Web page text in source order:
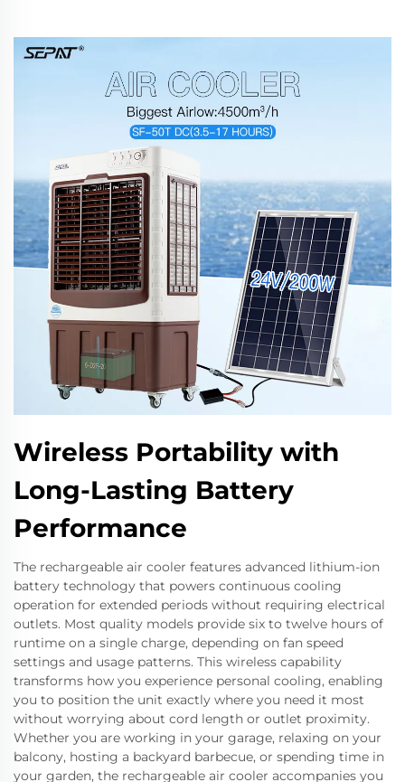
Wireless Portability with
Long-Lasting Battery
Performance
The rechargeable air cooler features advanced lithium-ion
battery technology that powers continuous cooling
operation for extended periods without requiring electrical
outlets. Most quality models provide six to twelve hours of
runtime on a single charge, depending on fan speed
settings and usage patterns. This wireless capability
transforms how you experience personal cooling, enabling
you to position the unit exactly where you need it most
without worrying about cord length or outlet proximity.
Whether you are working in your garage, relaxing on your
balcony, hosting a backyard barbecue, or spending time in
your garden, the rechargeable air cooler accompanies you